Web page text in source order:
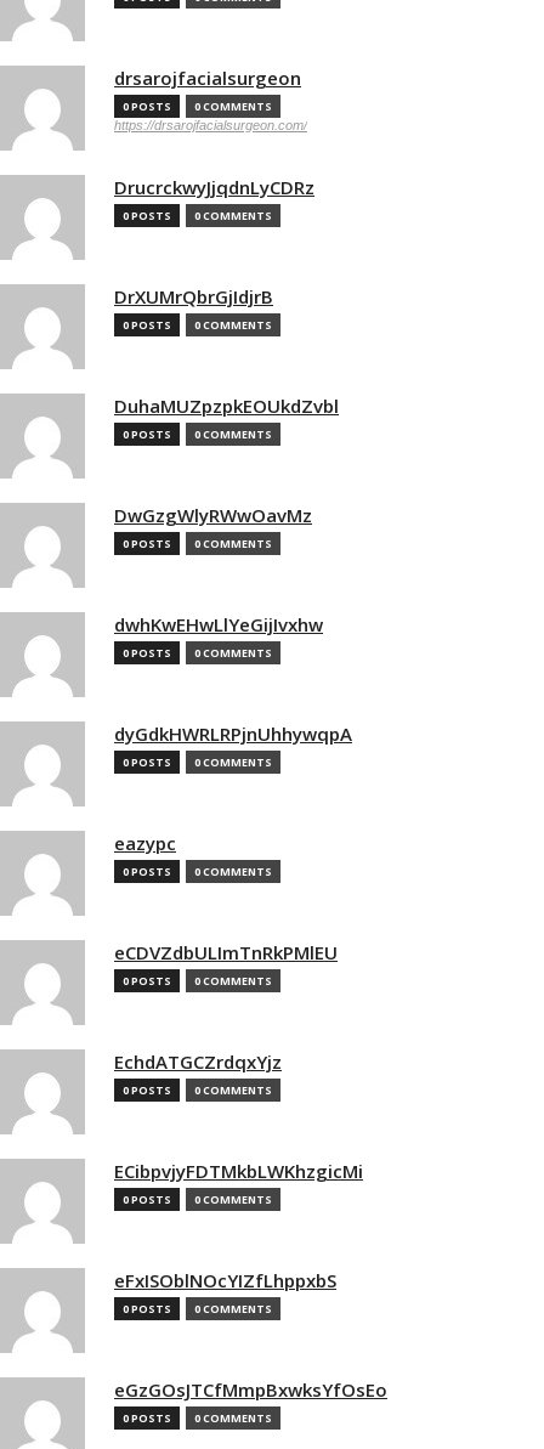
drsarojfacialsurgeon
0 POSTS 0 COMMENTS
https://drsarojfacialsurgeon.com/
DrucrckwyJjqdnLyCDRz
0 POSTS 0 COMMENTS
DrXUMrQbrGjIdjrB
0 POSTS 0 COMMENTS
DuhaMUZpzpkEOUkdZvbl
0 POSTS 0 COMMENTS
DwGzgWlyRWwOavMz
0 POSTS 0 COMMENTS
dwhKwEHwLlYeGijIvxhw
0 POSTS 0 COMMENTS
dyGdkHWRLRPjnUhhywqpA
0 POSTS 0 COMMENTS
eazypc
0 POSTS 0 COMMENTS
eCDVZdbULImTnRkPMlEU
0 POSTS 0 COMMENTS
EchdATGCZrdqxYjz
0 POSTS 0 COMMENTS
ECibpvjyFDTMkbLWKhzgicMi
0 POSTS 0 COMMENTS
eFxISOblNOcYIZfLhppxbS
0 POSTS 0 COMMENTS
eGzGOsJTCfMmpBxwksYfOsEo
0 POSTS 0 COMMENTS